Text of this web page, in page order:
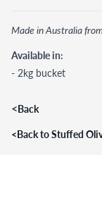
Made in Australia
Available in:
- 2kg bucket
<Back
<Back to Stuffed